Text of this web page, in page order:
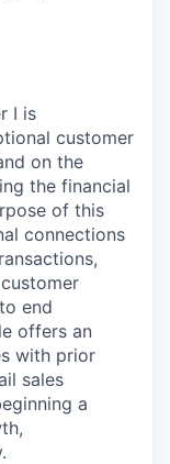
I is
customer
on the
the financial
of this
connections
end
offers an
with prior
sales
a